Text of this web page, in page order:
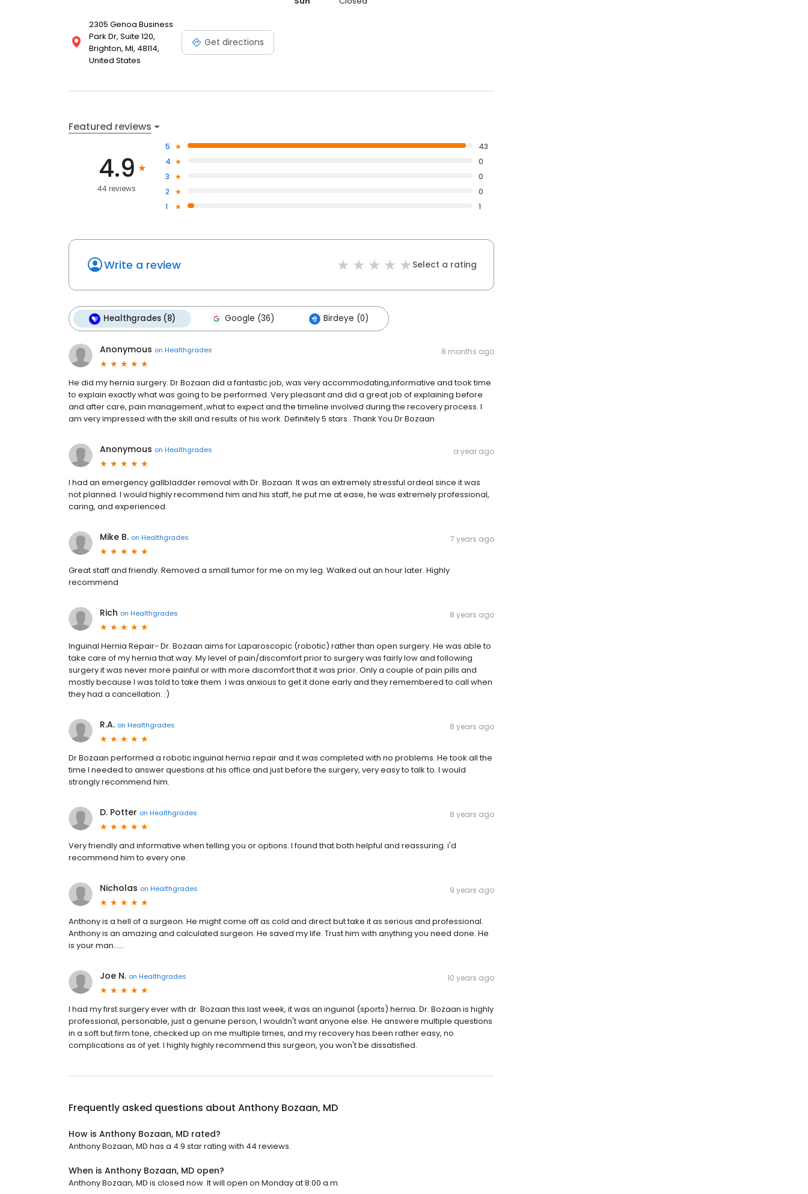
2305 Genoa Business
Park Dr, Suite 120,
Brighton, MI, 48114,
United States
Get directions
Featured reviews
4.9
44 reviews
5
43
4
0
3
0
2
0
1
1
Write a review Select a rating
Healthgrades (8) Google (36) Birdeye (0)
Anonymous on Healthgrades 8 months ago
He did my hernia surgery. Dr.Bozaan did a fantastic job, was very accommodating,informative and took time
to explain exactly what was going to be performed. Very pleasant and did a great job of explaining before
and after care, pain management ,what to expect and the timeline involved during the recovery process. I
am very impressed with the skill and results of his work. Definitely 5 stars . Thank You Dr Bozaan
Anonymous on Healthgrades a year ago
I had an emergency gallbladder removal with Dr. Bozaan. It was an extremely stressful ordeal since it was
not planned. I would highly recommend him and his staff, he put me at ease, he was extremely professional,
caring, and experienced.
Mike B. on Healthgrades 7 years ago
Great staff and friendly. Removed a small tumor for me on my leg. Walked out an hour later. Highly
recommend
Rich on Healthgrades 8 years ago
Inguinal Hernia Repair- Dr. Bozaan aims for Laparoscopic (robotic) rather than open surgery. He was able to
take care of my hernia that way. My level of pain/discomfort prior to surgery was fairly low and following
surgery it was never more painful or with more discomfort that it was prior. Only a couple of pain pills and
mostly because I was told to take them. I was anxious to get it done early and they remembered to call when
they had a cancellation. :)
R.A. on Healthgrades 8 years ago
Dr Bozaan performed a robotic inguinal hernia repair and it was completed with no problems. He took all the
time I needed to answer questions at his office and just before the surgery, very easy to talk to. I would
strongly recommend him.
D. Potter on Healthgrades 8 years ago
Very friendly and informative when telling you or options. I found that both helpful and reassuring. i'd
recommend him to every one.
Nicholas on Healthgrades 9 years ago
Anthony is a hell of a surgeon. He might come off as cold and direct but take it as serious and professional.
Anthony is an amazing and calculated surgeon. He saved my life. Trust him with anything you need done. He
is your man......
Joe N. on Healthgrades 10 years ago
I had my first surgery ever with dr. Bozaan this last week, it was an inguinal (sports) hernia. Dr. Bozaan is highly
professional, personable, just a genuine person, I wouldn't want anyone else. He answere multiple questions
in a soft but firm tone, checked up on me multiple times, and my recovery has been rather easy, no
complications as of yet. I highly highly recommend this surgeon, you won't be dissatisfied.
Frequently asked questions about Anthony Bozaan, MD
How is Anthony Bozaan, MD rated?
Anthony Bozaan, MD has a 4.9 star rating with 44 reviews.
When is Anthony Bozaan, MD open?
Anthony Bozaan, MD is closed now. It will open on Monday at 8:00 a.m.